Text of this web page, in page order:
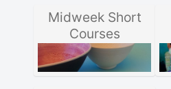
Midweek Short
Courses